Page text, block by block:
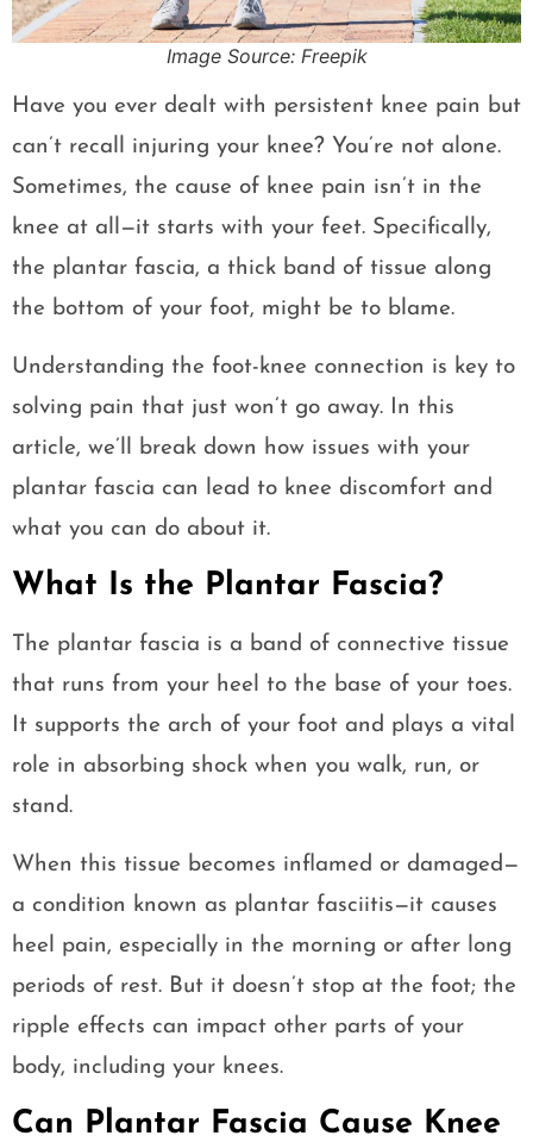
Image Source: Freepik
Have you ever dealt with persistent knee pain but
can’t recall injuring your knee? You’re not alone.
Sometimes, the cause of knee pain isn’t in the
knee at all—it starts with your feet. Specifically,
the plantar fascia, a thick band of tissue along
the bottom of your foot, might be to blame.
Understanding the foot-knee connection is key to
solving pain that just won’t go away. In this
article, we’ll break down how issues with your
plantar fascia can lead to knee discomfort and
what you can do about it.
What Is the Plantar Fascia?
The plantar fascia is a band of connective tissue
that runs from your heel to the base of your toes.
It supports the arch of your foot and plays a vital
role in absorbing shock when you walk, run, or
stand.
When this tissue becomes inflamed or damaged—
a condition known as plantar fasciitis—it causes
heel pain, especially in the morning or after long
periods of rest. But it doesn’t stop at the foot; the
ripple effects can impact other parts of your
body, including your knees.
Can Plantar Fascia Cause Knee